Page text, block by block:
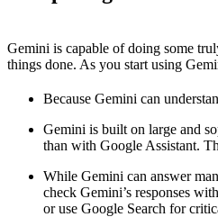
Gemini is capable of doing some
things done. As you start using
Because Gemini can
Gemini is built on large and
than with Google Assistant.
While Gemini can answer
check Gemini’s responses
or use Google Search for